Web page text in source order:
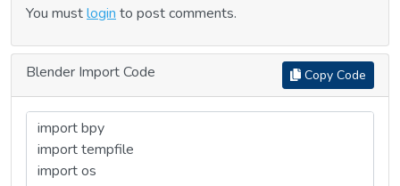
You mustlogin to post comments.
Copy Code
Blender Import Code